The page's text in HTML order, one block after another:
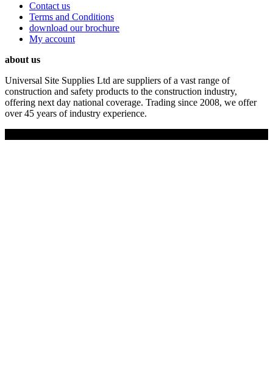
Contact us
Terms and Conditions
download our brochure
My account
about us
Universal Site Supplies Ltd are suppliers of a vast range of
construction and safety products to the construction industry,
offering next day national coverage. Trading since 2008, we offer
over 45 years of industry experience.